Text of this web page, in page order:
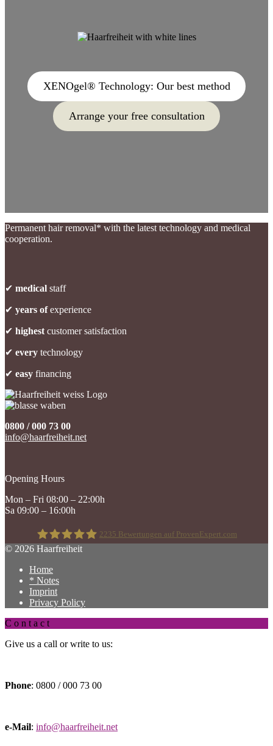
XENOgel® Technology: Our best method
Arrange your free consultation
Permanent hair removal* with the latest technology and medical
cooperation.
✔ medical staff
✔ years ofexperience
✔ highest customer satisfaction
✔ every technology
✔ easy financing
0800 / 000 73 00
info@haarfreiheit.net
Opening Hours
Mon – Fri 08:00 – 22:00h
Sa 09:00 – 16:00h
Haarfreiheit
2235 Bewertungen auf ProvenExpert.com
© 2026 Haarfreiheit
Home
* Notes
Imprint
Privacy Policy
C o n t a c t
Give us a call or write to us:
Phone: 0800 / 000 73 00
e-Mail: info@haarfreiheit.net